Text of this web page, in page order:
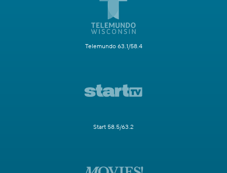
Telemundo 63.1/58.4
Start 58.5/63.2